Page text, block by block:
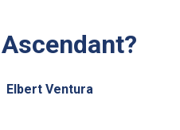
Elbert Ventura